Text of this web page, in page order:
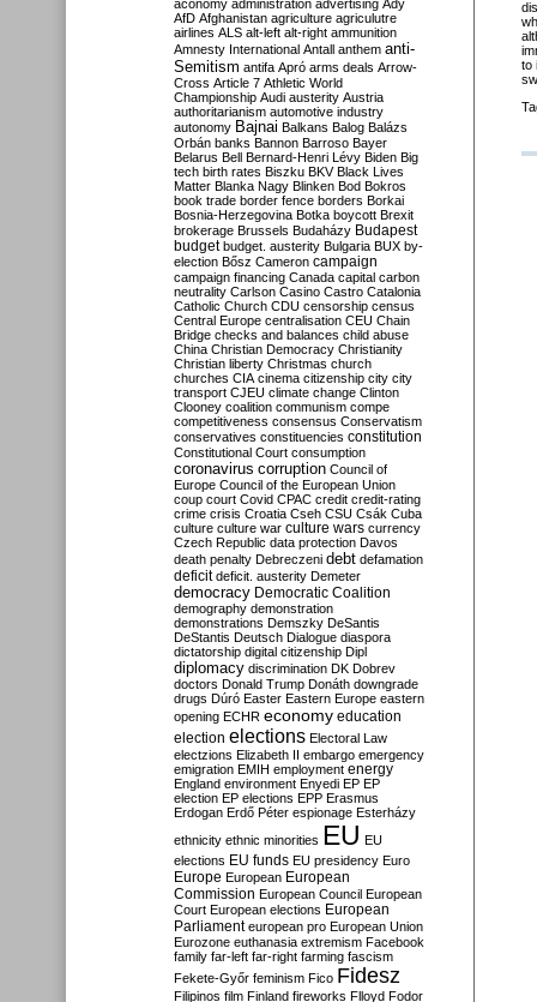
to
aconomy administration advertising Ady
AfD Afghanistan agriculture agriculutre
airlines ALS alt-left alt-right ammunition
Amnesty International Antall anthem anti-
Semitism antifa Apró arms deals Arrow-
Cross Article 7 Athletic World
Championship Audi austerity Austria
authoritarianism automotive industry
autonomy Bajnai Balkans Balog Balázs
Orbán banks Bannon Barroso Bayer
Belarus Bell Bernard-Henri Lévy Biden Big
tech birth rates Biszku BKV Black Lives
Matter Blanka Nagy Blinken Bod Bokros
book trade border fence borders Borkai
Bosnia-Herzegovina Botka boycott Brexit
brokerage Brussels Budaházy Budapest
budget budget. austerity Bulgaria BUX by-
election Bősz Cameron campaign
campaign financing Canada capital carbon
neutrality Carlson Casino Castro Catalonia
Catholic Church CDU censorship census
Central Europe centralisation CEU Chain
Bridge checks and balances child abuse
China Christian Democracy Christianity
Christian liberty Christmas church
churches CIA cinema citizenship city city
transport CJEU climate change Clinton
Clooney coalition communism compe
competitiveness consensus Conservatism
conservatives constituencies constitution
Constitutional Court consumption
coronavirus corruption Council of
Europe Council of the European Union
coup court Covid CPAC credit credit-rating
crime crisis Croatia Cseh CSU Csák Cuba
culture culture war culture wars currency
Czech Republic data protection Davos
death penalty Debreczeni debt defamation
deficit deficit. austerity Demeter
democracy Democratic Coalition
demography demonstration
demonstrations Demszky DeSantis
DeStantis Deutsch Dialogue diaspora
dictatorship digital citizenship Dipl
diplomacy discrimination DK Dobrev
doctors Donald Trump Donáth downgrade
drugs Dúró Easter Eastern Europe eastern
opening ECHR economy education
election elections Electoral Law
electzions Elizabeth II embargo emergency
emigration EMIH employment energy
England environment Enyedi EP EP
election EP elections EPP Erasmus
Erdogan Erdő Péter espionage Esterházy
ethnicity ethnic minorities EU EU
elections EU funds EU presidency Euro
Europe European European
Commission European Council European
Court European elections European
Parliament european pro European Union
Eurozone euthanasia extremism Facebook
family far-left far-right farming fascism
Fekete-Győr feminism Fico Fidesz
Filipinos film Finland fireworks Flloyd Fodor